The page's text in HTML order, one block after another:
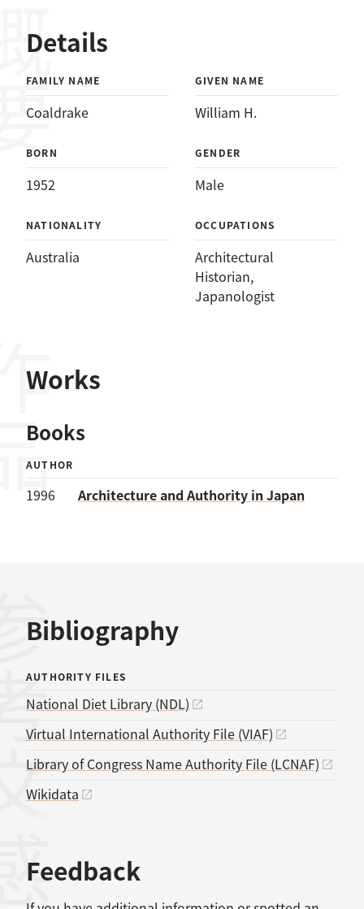
Details
FAMILY NAME
Coaldrake
GIVEN NAME
William H.
BORN
1952
GENDER
Male
NATIONALITY
Australia
OCCUPATIONS
Architectural
Historian,
Japanologist
Works
Books
AUTHOR
1996 Architecture and Authority in Japan
Bibliography
献
AUTHORITY FILES
National Diet Library (NDL)
Virtual International Authority File (VIAF)
Library of Congress Name Authority File (LCNAF)
Wikidata
Feedback